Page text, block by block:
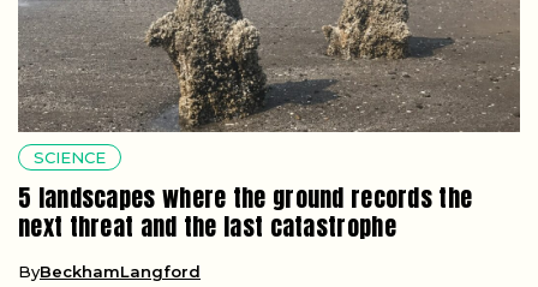
SCIENCE
5 landscapes where the ground records the
next threat and the last catastrophe
ByBeckhamLangford